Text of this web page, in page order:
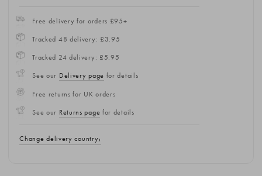
Free delivery for orders £95+
Tracked 48 delivery: £3.95
Tracked 24 delivery: £5.95
See our Delivery page for details
Free returns for UK orders
See our Returns page for details
Change delivery country